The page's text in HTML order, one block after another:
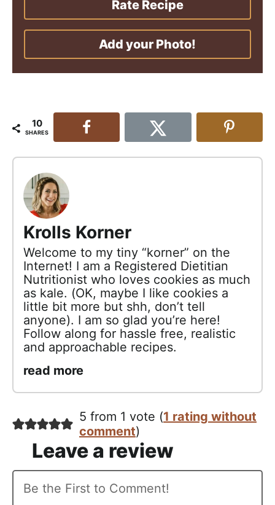
Rate Recipe
Add your Photo!
10
SHARES
Krolls Korner
Welcome to my tiny “korner” on the
Internet! I am a Registered Dietitian
Nutritionist who loves cookies as much
as kale. (OK, maybe I like cookies a
little bit more but shh, don’t tell
anyone). I am so glad you’re here!
Follow along for hassle free, realistic
and approachable recipes.
read more
5 from 1 vote (1 rating without
comment)